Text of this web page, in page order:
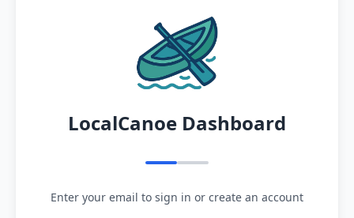
LocalCanoe Dashboard
Enter your email to sign in or create an account